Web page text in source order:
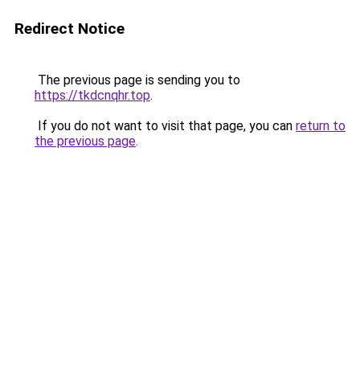
Redirect Notice
The previous page is sending you to
https://tkdcnqhr.top.
If you do not want to visit that page, you can return to
the previous page.